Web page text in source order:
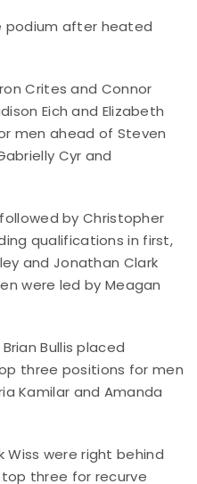
podium after heated
Crites and Connor
Eich and Elizabeth
men ahead of Steven
Cyr and
by Christopher
qualifications in first,
and Jonathan Clark
were led by Meagan
Bullis placed
three positions for men
Kamilar and Amanda
Wiss were right behind
top three for recurve